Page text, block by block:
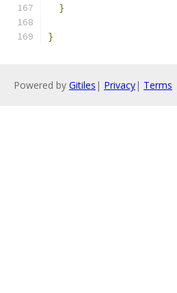
}
}
Powered by Gitiles | Privacy| Terms